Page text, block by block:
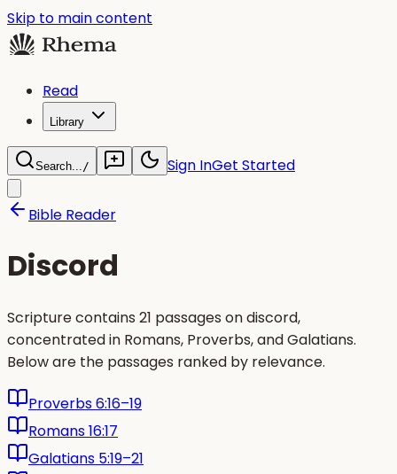
Skip to main content
Read
Library
Search.../ Sign InGet Started
Bible Reader
Discord
Scripture contains 21 passages on discord,
concentrated in Romans, Proverbs, and Galatians.
Below are the passages ranked by relevance.
Proverbs 6:16–19
Romans 16:17
Galatians 5:19–21